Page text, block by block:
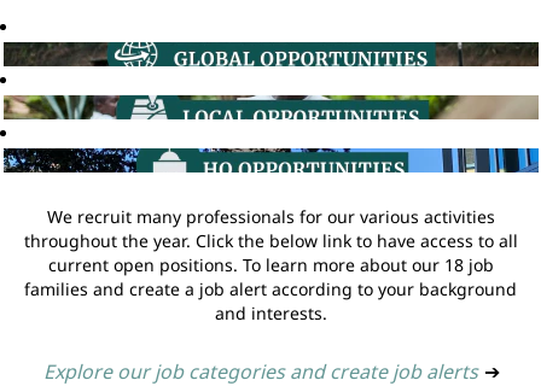
We recruit many professionals for our various activities
throughout the year. Click the below link to have access to all
current open positions. To learn more about our 18 job
families and create a job alert according to your background
and interests.
Explore our job categories and create job alerts ➔